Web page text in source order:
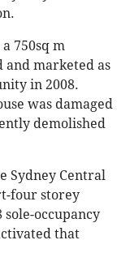
750sq m
and marketed as
in 2008.
was damaged
demolished
Sydney Central
four storey
occupancy
that